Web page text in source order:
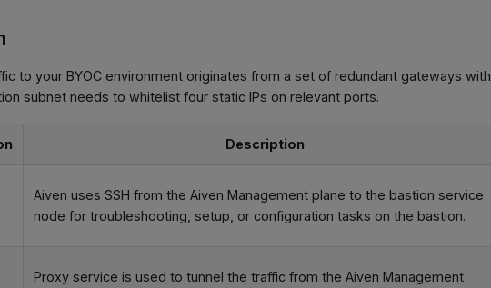
to your BYOC environment originates from a set of redundant gateways with
subnet needs to whitelist four static IPs on relevant ports.
Description
Aiven uses SSH from the Aiven Management plane to the bastion service
node for troubleshooting, setup, or configuration tasks on the bastion.
Proxy service is used to tunnel the traffic from the Aiven Management